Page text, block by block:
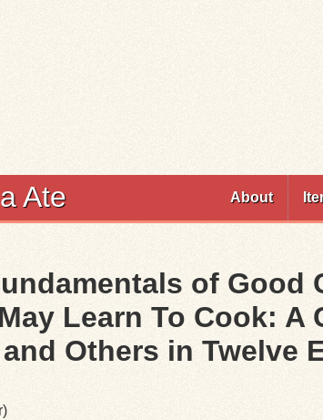
Ate About
of
Learn To Cook:
Others in Twelve